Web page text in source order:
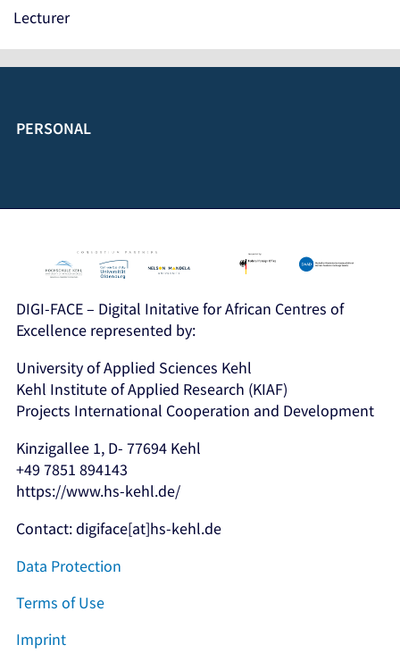
Lecturer
PERSONAL
DIGI-FACE – Digital Initative for African Centres of
Excellence represented by:
University of Applied Sciences Kehl
Kehl Institute of Applied Research (KIAF)
Projects International Cooperation and Development
Kinzigallee 1, D- 77694 Kehl
+49 7851 894143
https://www.hs-kehl.de/
Contact: digiface[at]hs-kehl.de
Data Protection
Terms of Use
Imprint